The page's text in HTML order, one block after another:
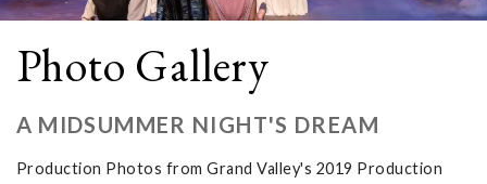
Photo Gallery
A MIDSUMMER NIGHT'S DREAM
Production Photos from Grand Valley's 2019 Production